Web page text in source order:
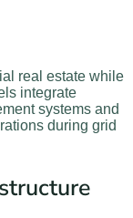
real estate while
integrate
systems and
during grid